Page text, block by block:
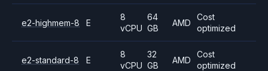
e2-highmem-8 E
8
vCPU
64
GB
AMD
Cost
optimized
e2-standard-8 E
8
vCPU
32
GB
AMD
Cost
optimized